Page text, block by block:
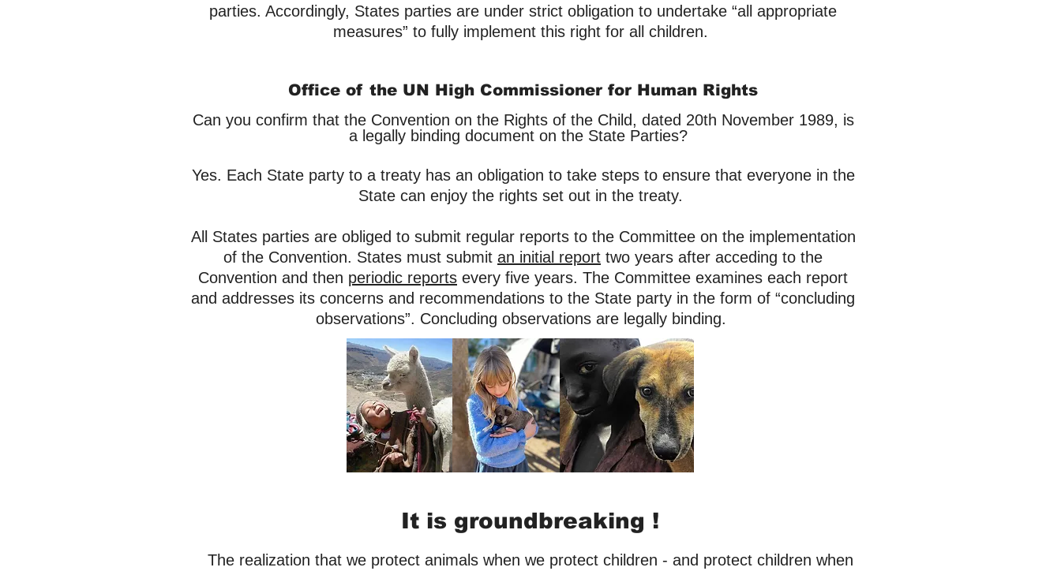
parties. Accordingly, States parties are under strict obligation to undertake “all appropriate
measures” to fully implement this right for all children.
Office of the UN High Commissioner for Human Rights
Can you confirm that the Convention on the Rights of the Child, dated 20th November 1989, is
a legally binding document on the State Parties?
Yes. Each State party to a treaty has an obligation to take steps to ensure that everyone in the
State can enjoy the rights set out in the treaty.
All States parties are obliged to submit regular reports to the Committee on the implementation
of the Convention. States must submit an initial report two years after acceding to the
Convention and then periodic reports every five years. The Committee examines each report
and addresses its concerns and recommendations to the State party in the form of “concluding
observations”. Concluding observations are legally binding.
It is groundbreaking !
The realization that we protect animals when we protect children - and protect children when